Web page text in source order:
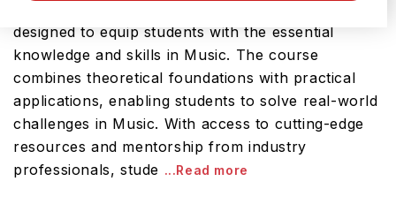
designed to equip students with the essential
knowledge and skills in Music. The course
combines theoretical foundations with practical
applications, enabling students to solve real-world
challenges in Music. With access to cutting-edge
resources and mentorship from industry
professionals, stude ...Read more